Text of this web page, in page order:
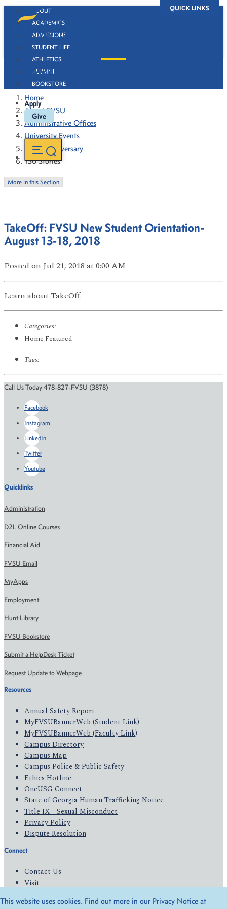
QUICK LINKS
ABOUT
ACADEMICS
ADMISSIONS
STUDENT LIFE
ATHLETICS
ALUMNI
BOOKSTORE
Apply
Give
130 Stories
Home
About FVSU
Administrative Offices
University Events
130th Anniversary
130 Stories
More in this Section
TakeOff: FVSU New Student Orientation-
August 13-18, 2018
Posted on Jul 21, 2018 at 0:00 AM
Learn about TakeOff.
Categories:
Home Featured
Tags:
Call Us Today 478-827-FVSU (3878)
Facebook
Instagram
LinkedIn
Twitter
Youtube
Quicklinks
Administration
D2L Online Courses
Financial Aid
FVSU Email
MyApps
Employment
Hunt Library
FVSU Bookstore
Submit a HelpDesk Ticket
Request Update to Webpage
Resources
Annual Safety Report
MyFVSUBannerWeb (Student Link)
MyFVSUBannerWeb (Faculty Link)
Campus Directory
Campus Map
Campus Police & Public Safety
Ethics Hotline
OneUSG Connect
State of Georgia Human Trafficking Notice
Title IX - Sexual Misconduct
Privacy Policy
Dispute Resolution
Connect
Contact Us
Visit
Give
This website uses cookies. Find out more in our Privacy Notice at